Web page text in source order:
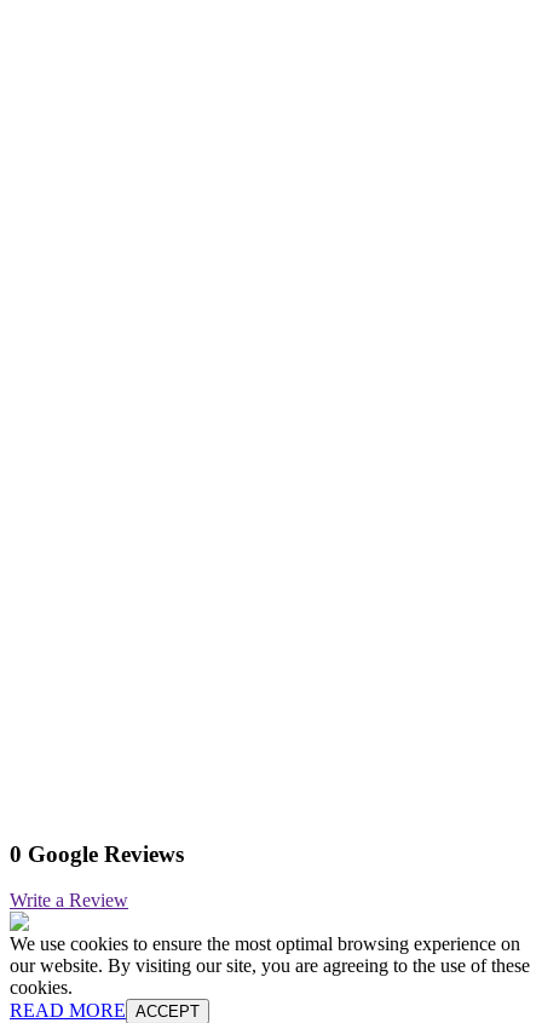
0 Google Reviews
Write a Review
We use cookies to ensure the most optimal browsing experience on
our website. By visiting our site, you are agreeing to the use of these
cookies.
READ MORE ACCEPT